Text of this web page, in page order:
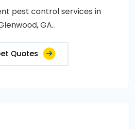
pest control services in
GA..
Quotes